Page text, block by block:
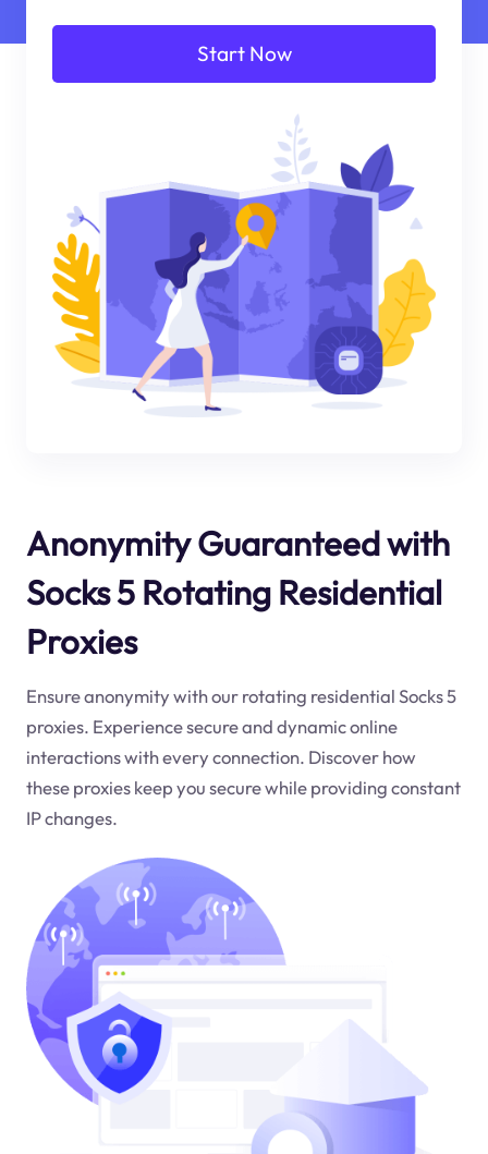
Start Now
Anonymity Guaranteed with
Socks 5 Rotating Residential
Proxies
Ensure anonymity with our rotating residential Socks 5
proxies. Experience secure and dynamic online
interactions with every connection. Discover how
these proxies keep you secure while providing constant
IP changes.